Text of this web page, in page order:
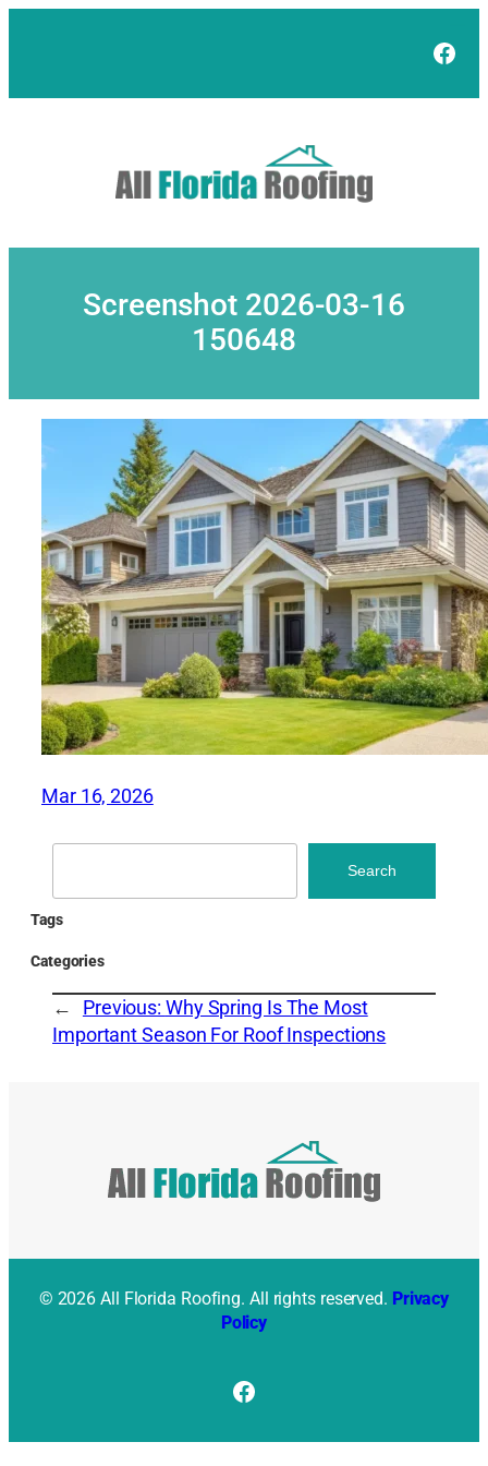
Screenshot 2026-03-16
150648
Mar 16, 2026
Search
Tags
Categories
← Previous: Why Spring Is The Most
Important Season For Roof Inspections
© 2026 All Florida Roofing. All rights reserved. Privacy
Policy
Facebook